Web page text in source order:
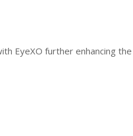
EyeXO further enhancing the